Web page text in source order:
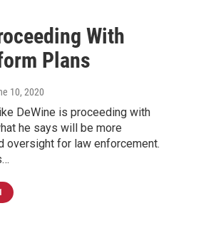
With
Plans
10, 2020
DeWine is proceeding with
he says will be more
oversight for law enforcement.